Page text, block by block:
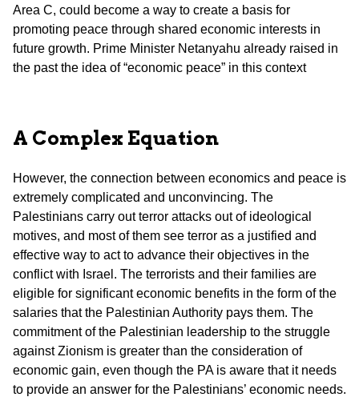
Area C, could become a way to create a basis for
promoting peace through shared economic interests in
future growth. Prime Minister Netanyahu already raised in
the past the idea of “economic peace” in this context
A Complex Equation
However, the connection between economics and peace is
extremely complicated and unconvincing. The
Palestinians carry out terror attacks out of ideological
motives, and most of them see terror as a justified and
effective way to act to advance their objectives in the
conflict with Israel. The terrorists and their families are
eligible for significant economic benefits in the form of the
salaries that the Palestinian Authority pays them. The
commitment of the Palestinian leadership to the struggle
against Zionism is greater than the consideration of
economic gain, even though the PA is aware that it needs
to provide an answer for the Palestinians’ economic needs.